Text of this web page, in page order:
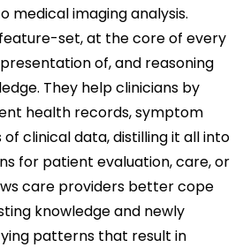
medical imaging analysis.
set, at the core of every
of, and reasoning
They help clinicians by
health records, symptom
clinical data, distilling it all into
for patient evaluation, care, or
care providers better cope
knowledge and newly
patterns that result in